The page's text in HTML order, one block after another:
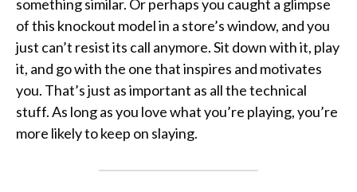
something similar. Or perhaps you caught a glimpse
of this knockout model in a store’s window, and you
just can’t resist its call anymore. Sit down with it, play
it, and go with the one that inspires and motivates
you. That’s just as important as all the technical
stuff. As long as you love what you’re playing, you’re
more likely to keep on slaying.